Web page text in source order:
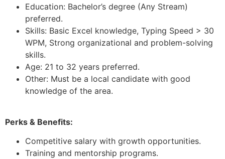
Education: Bachelor’s degree (Any Stream)
preferred.
Skills: Basic Excel knowledge, Typing Speed > 30
WPM, Strong organizational and problem-solving
skills.
Age: 21 to 32 years preferred.
Other: Must be a local candidate with good
knowledge of the area.
Perks & Benefits:
Competitive salary with growth opportunities.
Training and mentorship programs.